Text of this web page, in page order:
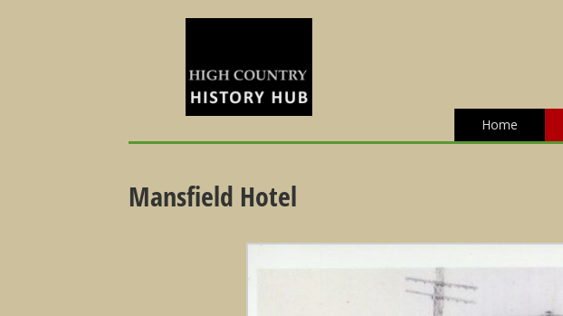
Home
Mansfield Hotel